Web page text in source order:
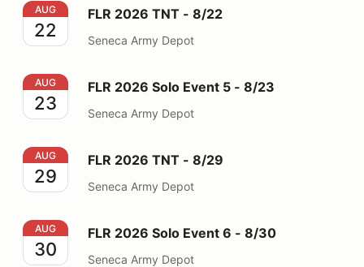
FLR 2026 TNT - 8/22
AUG
22
FLR 2026 TNT - 8/22
Seneca Army Depot
FLR 2026 Solo Event 5 - 8/23
AUG
23
FLR 2026 Solo Event 5 - 8/23
Seneca Army Depot
FLR 2026 TNT - 8/29
AUG
29
FLR 2026 TNT - 8/29
Seneca Army Depot
FLR 2026 Solo Event 6 - 8/30
AUG
30
FLR 2026 Solo Event 6 - 8/30
Seneca Army Depot